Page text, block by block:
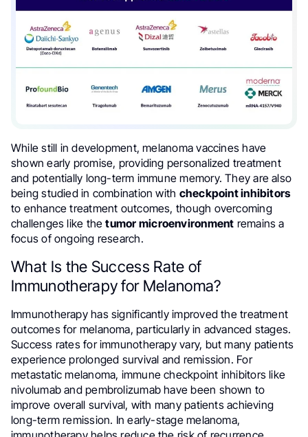
While still in development, melanoma vaccines have
shown early promise, providing personalized treatment
and potentially long-term immune memory. They are also
being studied in combination with checkpoint inhibitors
to enhance treatment outcomes, though overcoming
challenges like thetumor microenvironment remains a
focus of ongoing research.
What Is the Success Rate of
Immunotherapy for Melanoma?
Immunotherapy has significantly improved the treatment
outcomes for melanoma, particularly in advanced stages.
Success rates for immunotherapy vary, but many patients
experience prolonged survival and remission. For
metastatic melanoma, immune checkpoint inhibitors like
nivolumab and pembrolizumab have been shown to
improve overall survival, with many patients achieving
long-term remission. In early-stage melanoma,